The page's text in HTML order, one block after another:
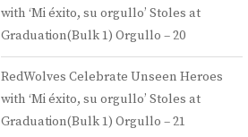
with ‘Mi éxito, su orgullo’ Stoles at
Graduation(Bulk 1) Orgullo – 20
RedWolves Celebrate Unseen Heroes
with ‘Mi éxito, su orgullo’ Stoles at
Graduation(Bulk 1) Orgullo – 21